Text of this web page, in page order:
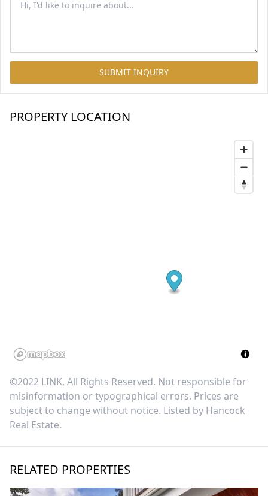
SUBMIT INQUIRY
PROPERTY LOCATION
©2022 LINK, All Rights Reserved. Not responsible for
misinformation or typographical errors. Prices are
subject to change without notice. Listed by Hancock
Real Estate.
RELATED PROPERTIES